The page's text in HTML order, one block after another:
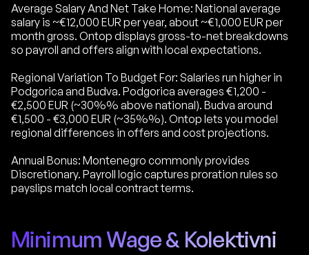
Average Salary And Net Take Home: National average
salary is ~€12,000 EUR per year, about ~€1,000 EUR per
month gross. Ontop displays gross-to-net breakdowns
so payroll and offers align with local expectations.
Regional Variation To Budget For: Salaries run higher in
Podgorica and Budva. Podgorica averages €1,200 -
€2,500 EUR (~30%% above national). Budva around
€1,500 - €3,000 EUR (~35%%). Ontop lets you model
regional differences in offers and cost projections.
Annual Bonus: Montenegro commonly provides
Discretionary. Payroll logic captures proration rules so
payslips match local contract terms.
Minimum Wage & Kolektivni